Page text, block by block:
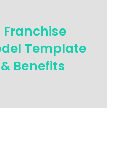
Franchise
Template
Benefits